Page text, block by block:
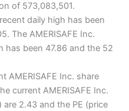
of 573,083,501.
daily high has been
The AMERISAFE Inc.
has been 47.86 and the 52
AMERISAFE Inc. share
current AMERISAFE Inc.
are 2.43 and the PE (price